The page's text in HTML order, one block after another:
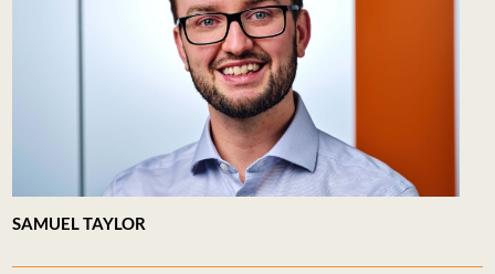
SAMUEL TAYLOR